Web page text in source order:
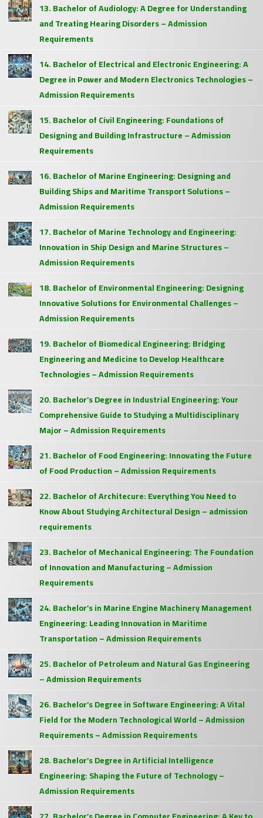
13. Bachelor of Audiology: A Degree for Understanding
and Treating Hearing Disorders – Admission
Requirements
14. Bachelor of Electrical and Electronic Engineering: A
Degree in Power and Modern Electronics Technologies –
Admission Requirements
15. Bachelor of Civil Engineering: Foundations of
Designing and Building Infrastructure – Admission
Requirements
16. Bachelor of Marine Engineering: Designing and
Building Ships and Maritime Transport Solutions –
Admission Requirements
17. Bachelor of Marine Technology and Engineering:
Innovation in Ship Design and Marine Structures –
Admission Requirements
18. Bachelor of Environmental Engineering: Designing
Innovative Solutions for Environmental Challenges –
Admission Requirements
19. Bachelor of Biomedical Engineering: Bridging
Engineering and Medicine to Develop Healthcare
Technologies – Admission Requirements
20. Bachelor’s Degree in Industrial Engineering: Your
Comprehensive Guide to Studying a Multidisciplinary
Major – Admission Requirements
21. Bachelor of Food Engineering: Innovating the Future
of Food Production – Admission Requirements
22. Bachelor of Architecure: Everything You Need to
Know About Studying Architectural Design – admission
requirements
23. Bachelor of Mechanical Engineering: The Foundation
of Innovation and Manufacturing – Admission
Requirements
24. Bachelor’s in Marine Engine Machinery Management
Engineering: Leading Innovation in Maritime
Transportation – Admission Requirements
25. Bachelor of Petroleum and Natural Gas Engineering
– Admission Requirements
26. Bachelor’s Degree in Software Engineering: A Vital
Field for the Modern Technological World – Admission
Requirements – Admission Requirements
28. Bachelor’s Degree in Artificial Intelligence
Engineering: Shaping the Future of Technology –
Admission Requirements